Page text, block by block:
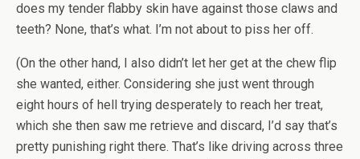
does my tender flabby skin have against those claws and
teeth? None, that’s what. I’m not about to piss her off.
(On the other hand, I also didn’t let her get at the chew flip
she wanted, either. Considering she just went through
eight hours of hell trying desperately to reach her treat,
which she then saw me retrieve and discard, I’d say that’s
pretty punishing right there. That’s like driving across three